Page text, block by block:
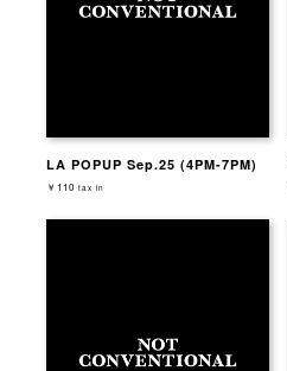
LA POPUP Sep.25 (4PM-7PM)
￥110 tax in